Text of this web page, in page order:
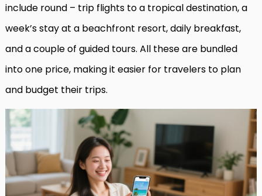
include round – trip flights to a tropical destination, a
week’s stay at a beachfront resort, daily breakfast,
and a couple of guided tours. All these are bundled
into one price, making it easier for travelers to plan
and budget their trips.